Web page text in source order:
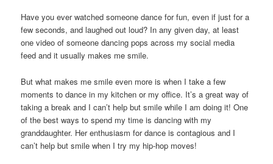
Have you ever watched someone dance for fun, even if just for a
few seconds, and laughed out loud? In any given day, at least
one video of someone dancing pops across my social media
feed and it usually makes me smile.
But what makes me smile even more is when I take a few
moments to dance in my kitchen or my office. It’s a great way of
taking a break and I can’t help but smile while I am doing it! One
of the best ways to spend my time is dancing with my
granddaughter. Her enthusiasm for dance is contagious and I
can’t help but smile when I try my hip-hop moves!